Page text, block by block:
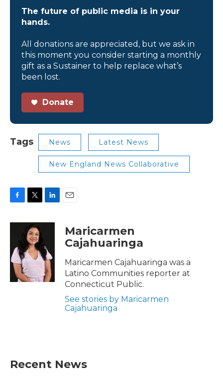
The future of public media is in your
hands.
All donations are appreciated, but we ask in
this moment you consider starting a monthly
gift as a Sustainer to help replace what’s
been lost.
Donate
Tags News Latest News
New England News Collaborative
c
o
o
k
i
t
t
e
n
d
I
n
Maricarmen
Cajahuaringa
Maricarmen Cajahuaringa was a
Latino Communities reporter at
Connecticut Public.
See stories by Maricarmen
Cajahuaringa
Recent News